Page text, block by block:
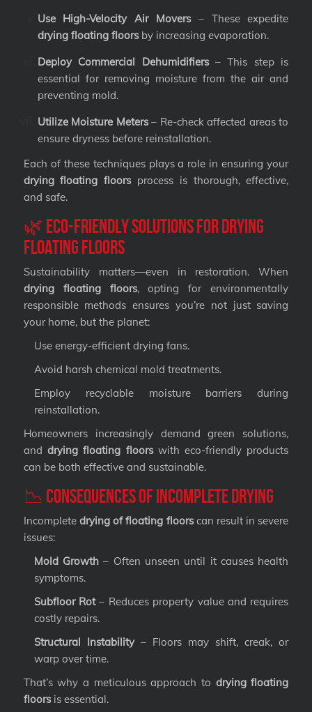
Use High-Velocity Air Movers– These expedite
drying floating floorsby increasing evaporation.
Deploy Commercial Dehumidifiers– This step is
essential for removing moisture from the air and
preventing mold.
Utilize Moisture Meters– Re-check affected areas to
ensure dryness before reinstallation.
Each of these techniques plays a role in ensuring your
drying floating floorsprocess is thorough, effective,
and safe.
🌿 Eco-Friendly Solutions for Drying
Floating Floors
Sustainability matters—even in restoration. When
drying floating floors, opting for environmentally
responsible methods ensures you’re not just saving
your home, but the planet:
Use energy-efficient drying fans.
Avoid harsh chemical mold treatments.
Employ recyclable moisture barriers during
reinstallation.
Homeowners increasingly demand green solutions,
and drying floating floorswith eco-friendly products
can be both effective and sustainable.
📉 Consequences of Incomplete Drying
Incomplete drying of floating floorscan result in severe
issues:
Mold Growth– Often unseen until it causes health
symptoms.
Subfloor Rot– Reduces property value and requires
costly repairs.
Structural Instability– Floors may shift, creak, or
warp over time.
That’s why a meticulous approach to drying floating
floorsis essential.